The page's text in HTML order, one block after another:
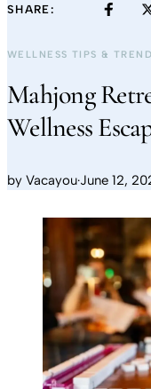
SHARE:
WELLNESS TIPS &
Mahjong
Wellness
by Vacayou·June 12,